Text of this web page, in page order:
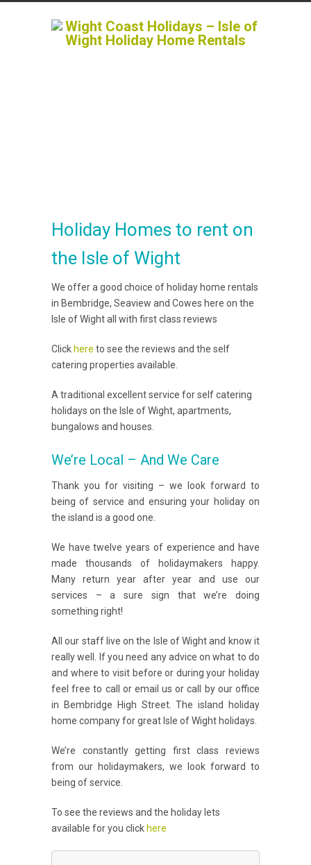
Holiday Homes to rent on
the Isle of Wight
We offer a good choice of holiday home rentals
in Bembridge, Seaview and Cowes here on the
Isle of Wight all with first class reviews
Click here to see the reviews and the self
catering properties available.
A traditional excellent service for self catering
holidays on the Isle of Wight, apartments,
bungalows and houses.
We’re Local – And We Care
Thank you for visiting – we look forward to
being of service and ensuring your holiday on
the island is a good one.
We have twelve years of experience and have
made thousands of holidaymakers happy.
Many return year after year and use our
services – a sure sign that we’re doing
something right!
All our staff live on the Isle of Wight and know it
really well. If you need any advice on what to do
and where to visit before or during your holiday
feel free to call or email us or call by our office
in Bembridge High Street. The island holiday
home company for great Isle of Wight holidays.
We’re constantly getting first class reviews
from our holidaymakers, we look forward to
being of service.
To see the reviews and the holiday lets
available for you click here